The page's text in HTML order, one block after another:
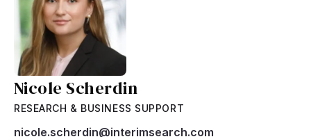
Nicole Scherdin
RESEARCH & BUSINESS SUPPORT
nicole.scherdin@interimsearch.com